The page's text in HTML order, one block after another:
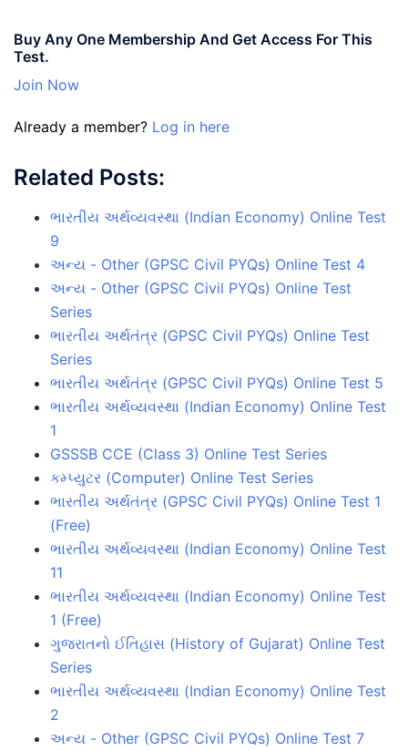
Buy Any One Membership And Get Access For This
Test.
Join Now
Already a member? Log in here
Related Posts:
ભારતીય અર્થવ્યવસ્થા (Indian Economy) Online Test
9
અન્ય - Other (GPSC Civil PYQs) Online Test 4
અન્ય - Other (GPSC Civil PYQs) Online Test
Series
ભારતીય અર્થતંત્ર (GPSC Civil PYQs) Online Test
Series
ભારતીય અર્થતંત્ર (GPSC Civil PYQs) Online Test 5
ભારતીય અર્થવ્યવસ્થા (Indian Economy) Online Test
1
GSSSB CCE (Class 3) Online Test Series
કમ્પ્યુટર (Computer) Online Test Series
ભારતીય અર્થતંત્ર (GPSC Civil PYQs) Online Test 1
(Free)
ભારતીય અર્થવ્યવસ્થા (Indian Economy) Online Test
11
ભારતીય અર્થવ્યવસ્થા (Indian Economy) Online Test
1 (Free)
ગુજરાતનો ઈતિહાસ (History of Gujarat) Online Test
Series
ભારતીય અર્થવ્યવસ્થા (Indian Economy) Online Test
2
અન્ય - Other (GPSC Civil PYQs) Online Test 7